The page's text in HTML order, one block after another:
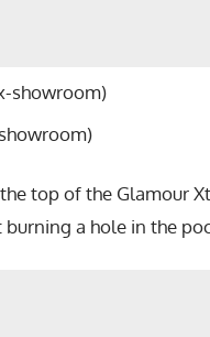
showroom)
top of the Glamour
a hole in the